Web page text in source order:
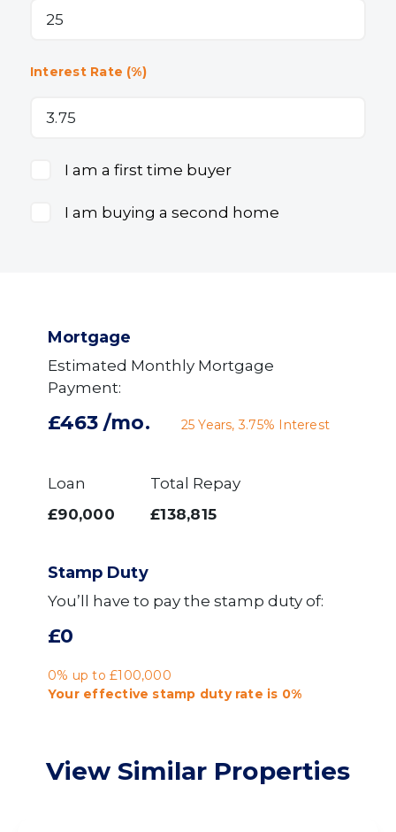
Interest Rate (%)
I am a first time buyer
I am buying a second home
Mortgage
Estimated Monthly Mortgage
Payment:
£463 /mo. 25 Years,3.75% Interest
Loan
£90,000
Total Repay
£138,815
Stamp Duty
You’ll have to pay the stamp duty of:
£0
0% up to £100,000
Your effective stamp duty rate is 0%
View Similar Properties